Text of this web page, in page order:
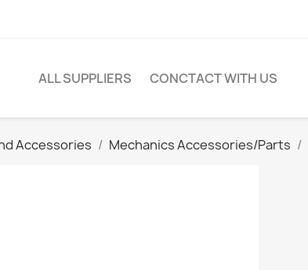
ALL SUPPLIERS CONCTACT WITH US
Accessories Mechanics Accessories/Parts